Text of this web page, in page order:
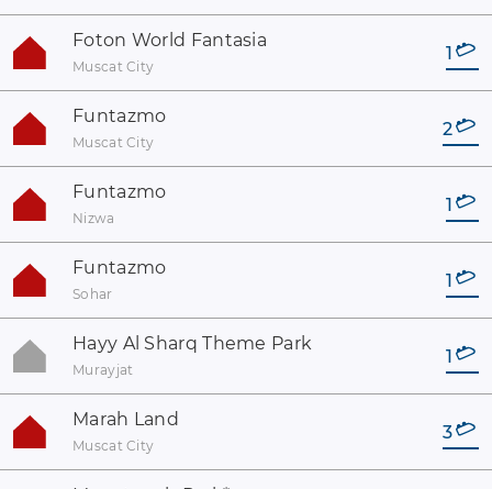
Foton World Fantasia
Muscat City
1
Funtazmo
Muscat City
2
Funtazmo
Nizwa
1
Funtazmo
Sohar
1
Hayy Al Sharq Theme Park
Murayjat
1
Marah Land
Muscat City
3